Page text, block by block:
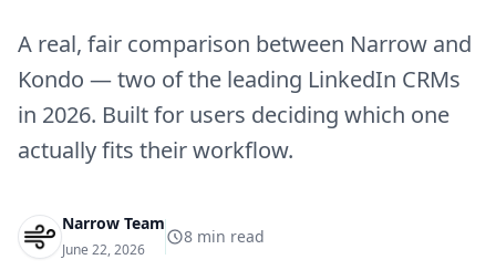
A real, fair comparison between Narrow and
Kondo — two of the leading LinkedIn CRMs
in 2026. Built for users deciding which one
actually fits their workflow.
Narrow Team
June 22, 2026
8 min read